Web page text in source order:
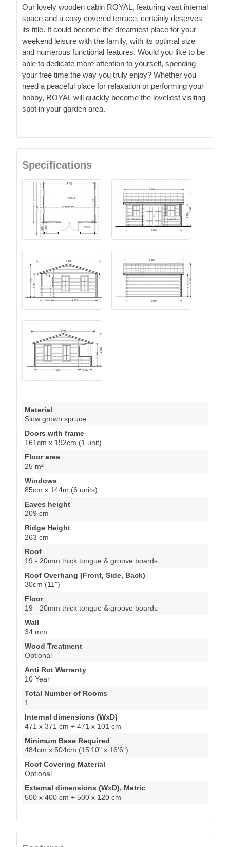
Our lovely wooden cabin ROYAL, featuring vast internal
space and a cosy covered terrace, certainly deserves
its title. It could become the dreamiest place for your
weekend leisure with the family, with its optimal size
and numerous functional features. Would you like to be
able to dedicate more attention to yourself, spending
your free time the way you truly enjoy? Whether you
need a peaceful place for relaxation or performing your
hobby, ROYAL will quickly become the loveliest visiting
spot in your garden area.
Specifications
Material
Slow grown spruce
Doors with frame
161cm x 192cm (1 unit)
Floor area
25 m²
Windows
85cm x 144m (6 units)
Eaves height
209 cm
Ridge Height
263 cm
Roof
19 - 20mm thick tongue & groove boards
Roof Overhang (Front, Side, Back)
30cm (11")
Floor
19 - 20mm thick tongue & groove boards
Wall
34 mm
Wood Treatment
Optional
Anti Rot Warranty
10 Year
Total Number of Rooms
1
Internal dimensions (WxD)
471 x 371 cm + 471 x 101 cm
Minimum Base Required
484cm x 504cm (15'10" x 16'6")
Roof Covering Material
Optional
External dimensions (WxD), Metric
500 x 400 cm + 500 x 120 cm